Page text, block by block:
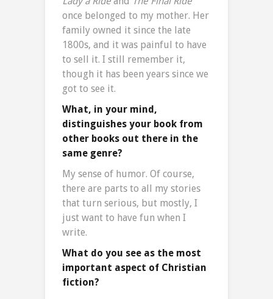
once belonged to my mother. Her
family owned it since the late
1800s, and it was painful to have
to sell it. I still remember it,
though it has been years since we
got to see it.
What, in your mind,
distinguishes your book from
other books out there in the
same genre?
My sense of humor. Of course,
there are parts to all my stories
that turn serious, but mostly, I
just want to have fun when I
write.
What do you see as the most
important aspect of Christian
fiction?